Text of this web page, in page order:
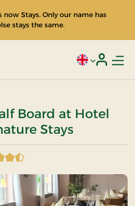
now Stays. Only our name has
stays the same.
Current
Board at Hotel
Stays